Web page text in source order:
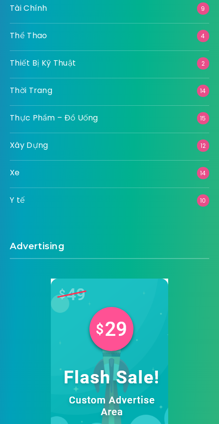
Tài Chính 9
Thể Thao 4
Thiết Bị Kỹ Thuật 2
Thời Trang 14
Thực Phẩm – Đồ Uống 15
Xây Dựng 12
Xe 14
Y tế 10
Advertising